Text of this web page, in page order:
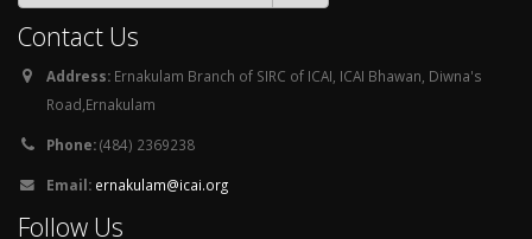
Contact Us
Address: Ernakulam Branch of SIRC of ICAI, ICAI Bhawan, Diwna's
Road,Ernakulam
Phone:(484) 2369238
Email: ernakulam@icai.org
Follow Us